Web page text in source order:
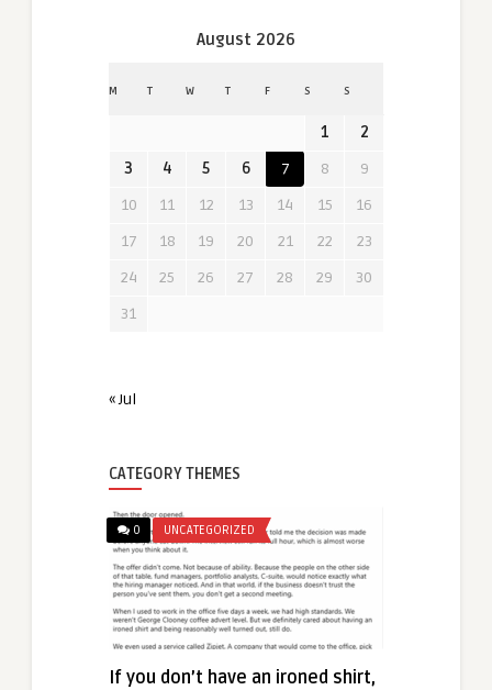
August 2026
M T W T F S S
1
2
3
4 5 6 7 8
9
10
11 12 13 14 15
16
17
18 19 20 21 22
23
24
25 26 27 28 29
30
31
« Jul
CATEGORY THEMES
0 UNCATEGORIZED
If you don’t have an ironed shirt,